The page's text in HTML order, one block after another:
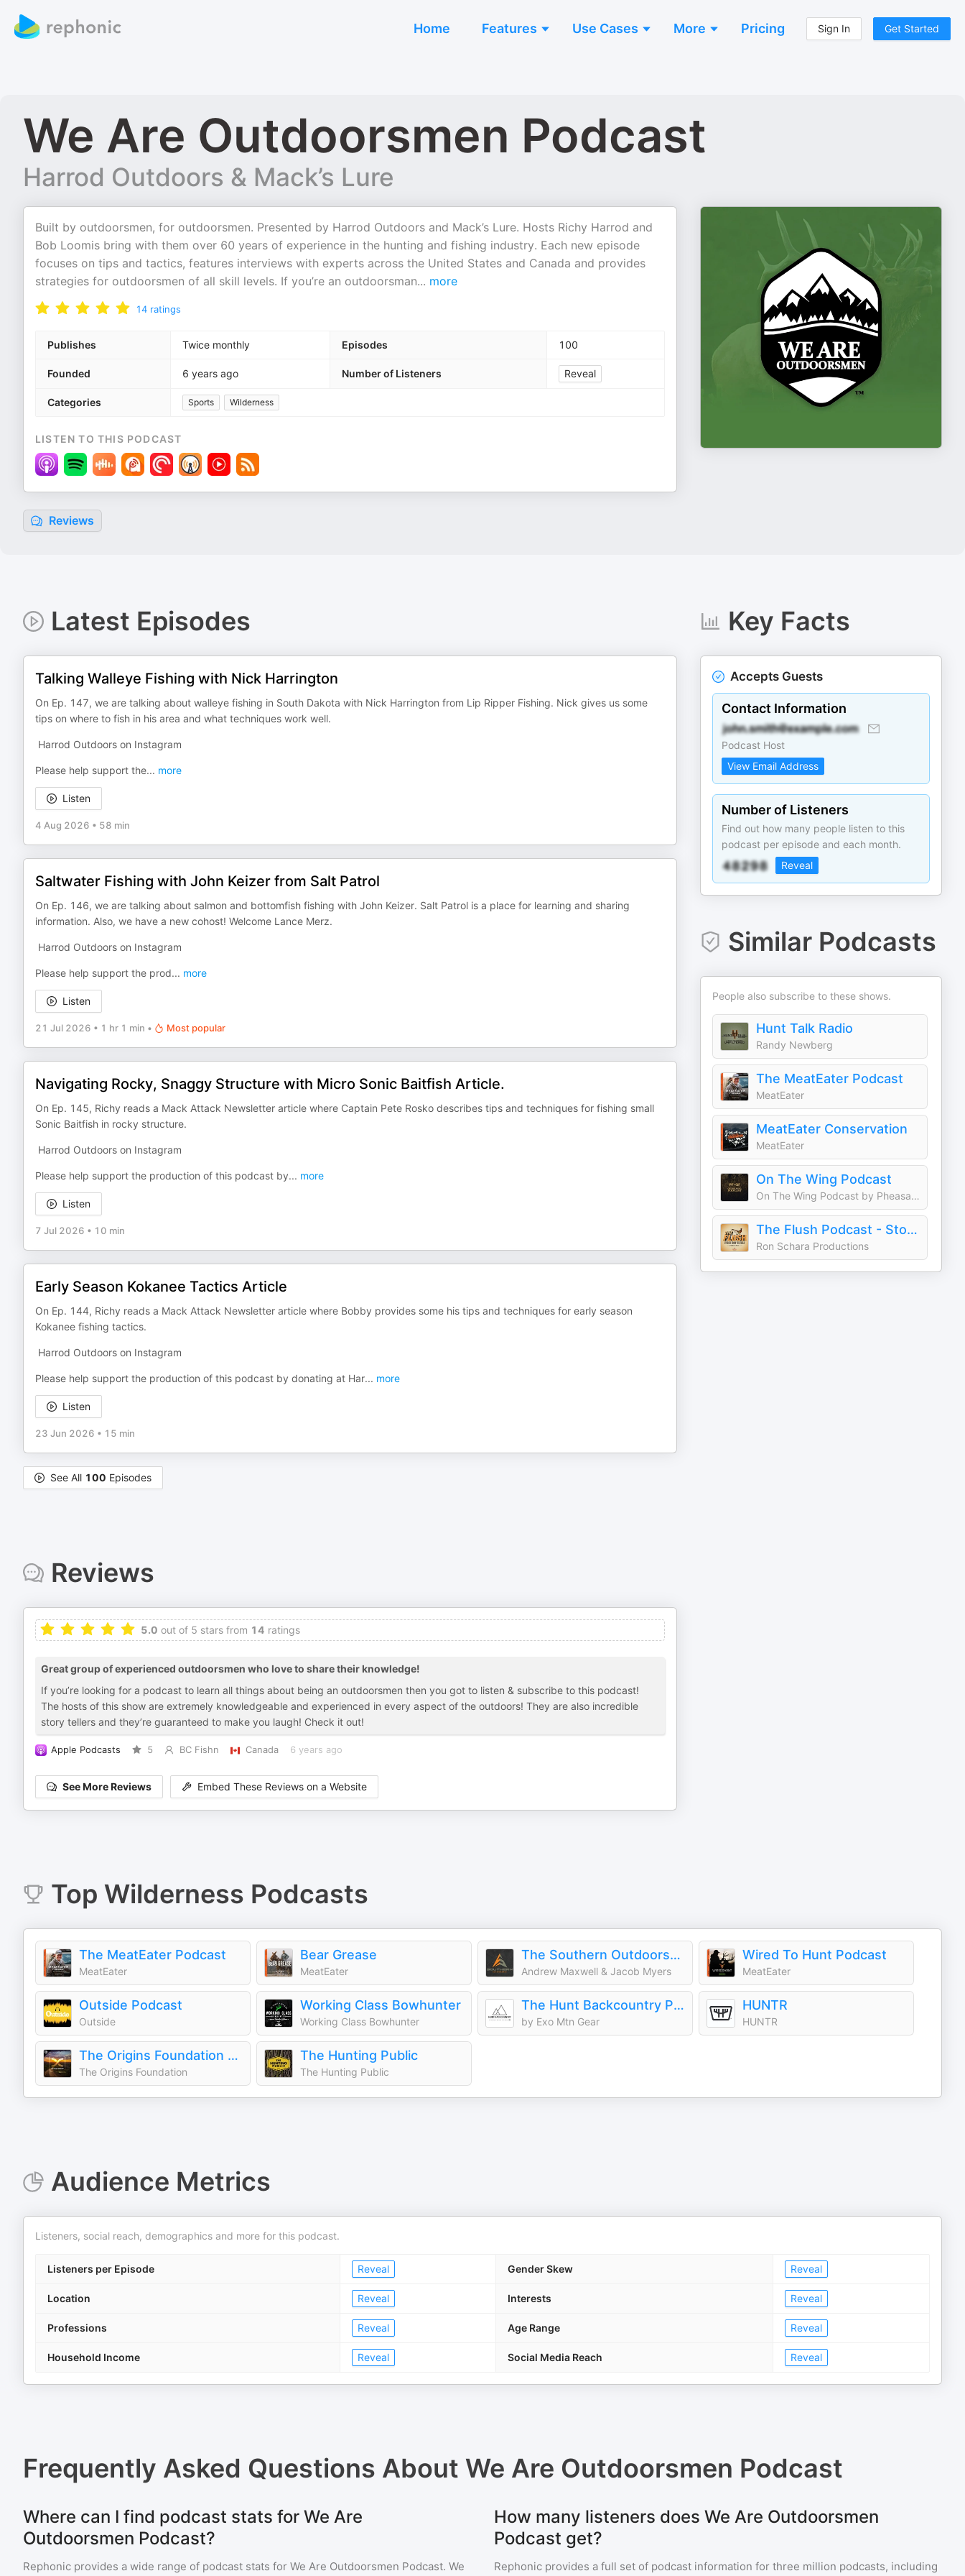
Home Features Use Cases More Pricing Sign In Get Started
We Are Outdoorsmen Podcast
Harrod Outdoors & Mack’s Lure
Built by outdoorsmen, for outdoorsmen. Presented by Harrod Outdoors and Mack’s Lure. Hosts Richy Harrod and
Bob Loomis bring with them over 60 years of experience in the hunting and fishing industry. Each new episode
focuses on tips and tactics, features interviews with experts across the United States and Canada and provides
strategies for outdoorsmen of all skill levels. If you’re an outdoorsman... more
14 ratings
Publishes Twice monthly Episodes 100
Founded 6 years ago Number of Listeners Reveal
Categories Sports Wilderness
LISTEN TO THIS PODCAST
Reviews
Latest Episodes
Talking Walleye Fishing with Nick Harrington
On Ep. 147, we are talking about walleye fishing in South Dakota with Nick Harrington from Lip Ripper Fishing. Nick gives us some
tips on where to fish in his area and what techniques work well.
Harrod Outdoors on Instagram
Please help support the... more
Listen
4 Aug 2026 • 58 min
Saltwater Fishing with John Keizer from Salt Patrol
On Ep. 146, we are talking about salmon and bottomfish fishing with John Keizer. Salt Patrol is a place for learning and sharing
information. Also, we have a new cohost! Welcome Lance Merz.
Harrod Outdoors on Instagram
Please help support the prod... more
Listen
21 Jul 2026 • 1 hr 1 min • Most popular
Navigating Rocky, Snaggy Structure with Micro Sonic Baitfish Article.
On Ep. 145, Richy reads a Mack Attack Newsletter article where Captain Pete Rosko describes tips and techniques for fishing small
Sonic Baitfish in rocky structure.
Harrod Outdoors on Instagram
Please help support the production of this podcast by... more
Listen
7 Jul 2026 • 10 min
Early Season Kokanee Tactics Article
On Ep. 144, Richy reads a Mack Attack Newsletter article where Bobby provides some his tips and techniques for early season
Kokanee fishing tactics.
Harrod Outdoors on Instagram
Please help support the production of this podcast by donating at Har... more
Listen
23 Jun 2026 • 15 min
See All 100 Episodes
Key Facts
Accepts Guests
Contact Information
Podcast Host
View Email Address
Number of Listeners
Find out how many people listen to this
podcast per episode and each month.
Reveal
Similar Podcasts
People also subscribe to these shows.
Hunt Talk Radio
Randy Newberg
The MeatEater Podcast
MeatEater
MeatEater Conservation
MeatEater
On The Wing Podcast
On The Wing Podcast by Pheasants Forever and Quail Forever
The Flush Podcast - Stories from the field
Ron Schara Productions
Reviews
5.0 out of 5 stars from 14 ratings
Great group of experienced outdoorsmen who love to share their knowledge!
If you’re looking for a podcast to learn all things about being an outdoorsmen then you got to listen & subscribe to this podcast!
The hosts of this show are extremely knowledgeable and experienced in every aspect of the outdoors! They are also incredible
story tellers and they’re guaranteed to make you laugh! Check it out!
Apple Podcasts 5 BC Fishn Canada 6 years ago
See More Reviews Embed These Reviews on a Website
Top Wilderness Podcasts
The MeatEater Podcast
MeatEater
Bear Grease
MeatEater
The Southern Outdoorsmen Hunting Podcast
Andrew Maxwell & Jacob Myers
Wired To Hunt Podcast
MeatEater
Outside Podcast
Outside
Working Class Bowhunter
Working Class Bowhunter
The Hunt Backcountry Podcast
by Exo Mtn Gear
HUNTR
HUNTR
The Origins Foundation Podcast
The Origins Foundation
The Hunting Public
The Hunting Public
Audience Metrics
Listeners, social reach, demographics and more for this podcast.
Listeners per Episode Reveal Gender Skew Reveal
Location Reveal Interests Reveal
Professions Reveal Age Range Reveal
Household Income Reveal Social Media Reach Reveal
Frequently Asked Questions About We Are Outdoorsmen Podcast
Where can I find podcast stats for We Are
Outdoorsmen Podcast?
Rephonic provides a wide range of podcast stats for We Are Outdoorsmen Podcast. We
How many listeners does We Are Outdoorsmen
Podcast get?
Rephonic provides a full set of podcast information for three million podcasts, including